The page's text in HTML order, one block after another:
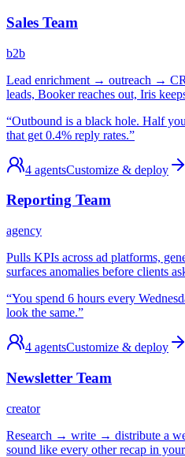
Sales Team
b2b
Lead enrichment → outreach →
leads, Booker reaches out, Iris
“Outbound is a black hole. Half
that get 0.4% reply rates.”
4 agentsCustomize & deploy
Reporting Team
agency
Pulls KPIs across ad platforms,
surfaces anomalies before clients
“You spend 6 hours every
look the same.”
4 agentsCustomize & deploy
Newsletter Team
creator
Research → write → distribute a
sound like every other recap in